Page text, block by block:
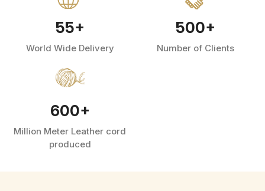
55+
World Wide Delivery
500+
Number of Clients
600+
Million Meter Leather cord
produced